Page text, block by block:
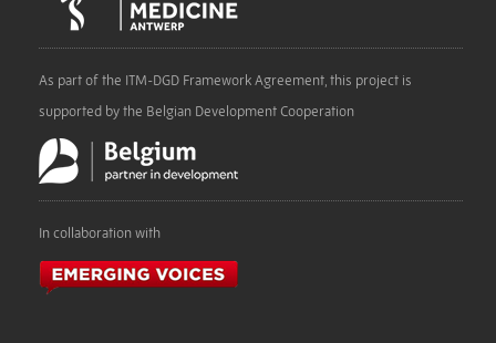
As part of the ITM-DGD Framework Agreement, this project is
supported by the Belgian Development Cooperation
In collaboration with